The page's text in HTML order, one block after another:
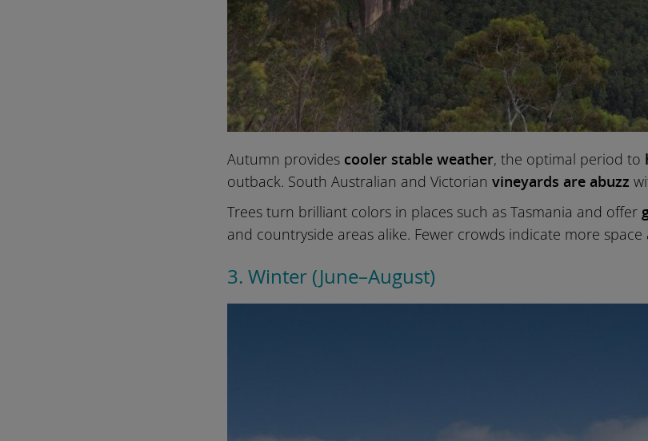
Autumn provides cooler stable weather, the optimal period to
outback. South Australian and Victorian vineyards are abuzz
Trees turn brilliant colors in places such as Tasmania and offer
and countryside areas alike. Fewer crowds indicate more
3. Winter (June–August)